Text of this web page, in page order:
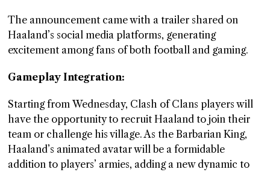
The announcement came with a trailer shared on
Haaland’s social media platforms, generating
excitement among fans of both football and gaming.
Gameplay Integration:
Starting from Wednesday, Clash of Clans players will
have the opportunity to recruit Haaland to join their
team or challenge his village. As the Barbarian King,
Haaland’s animated avatar will be a formidable
addition to players’ armies, adding a new dynamic to